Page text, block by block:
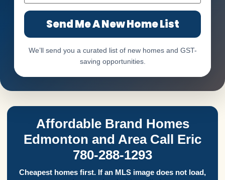
Send Me A New Home List
We’ll send you a curated list of new homes and GST-
saving opportunities.
Affordable Brand Homes
Edmonton and Area Call Eric
780-288-1293
Cheapest homes first. If an MLS image does not load,